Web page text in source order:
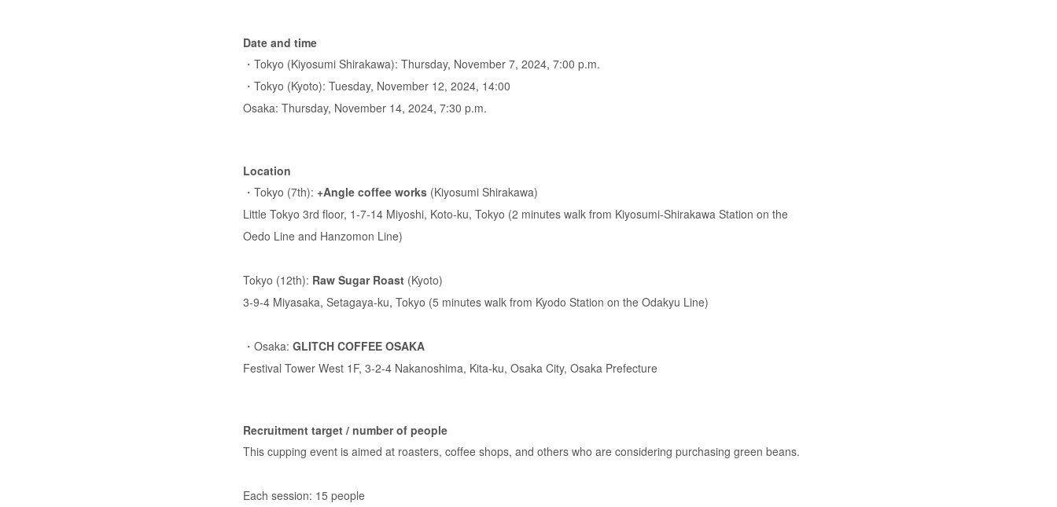
Date and time
・Tokyo (Kiyosumi Shirakawa): Thursday, November 7, 2024, 7:00 p.m.
・Tokyo (Kyoto): Tuesday, November 12, 2024, 14:00
Osaka: Thursday, November 14, 2024, 7:30 p.m.
Location
・Tokyo (7th): +Angle coffee works(Kiyosumi Shirakawa)
Little Tokyo 3rd floor, 1-7-14 Miyoshi, Koto-ku, Tokyo (2 minutes walk from Kiyosumi-Shirakawa Station on the
Oedo Line and Hanzomon Line)
Tokyo (12th): Raw Sugar Roast(Kyoto)
3-9-4 Miyasaka, Setagaya-ku, Tokyo (5 minutes walk from Kyodo Station on the Odakyu Line)
・Osaka: GLITCH COFFEE OSAKA
Festival Tower West 1F, 3-2-4 Nakanoshima, Kita-ku, Osaka City, Osaka Prefecture
Recruitment target / number of people
This cupping event is aimed at roasters, coffee shops, and others who are considering purchasing green beans.
Each session: 15 people